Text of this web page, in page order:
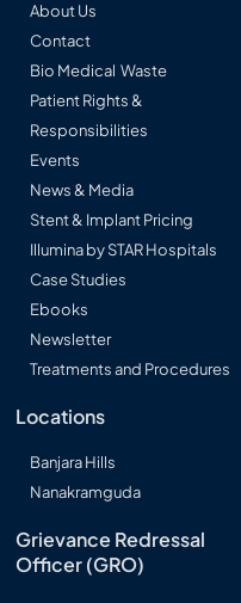
About Us
Contact
Bio Medical Waste
Patient Rights &
Responsibilities
Events
News & Media
Stent & Implant Pricing
Illumina by STAR Hospitals
Case Studies
Ebooks
Newsletter
Treatments and Procedures
Locations
Banjara Hills
Nanakramguda
Grievance Redressal
Officer (GRO)